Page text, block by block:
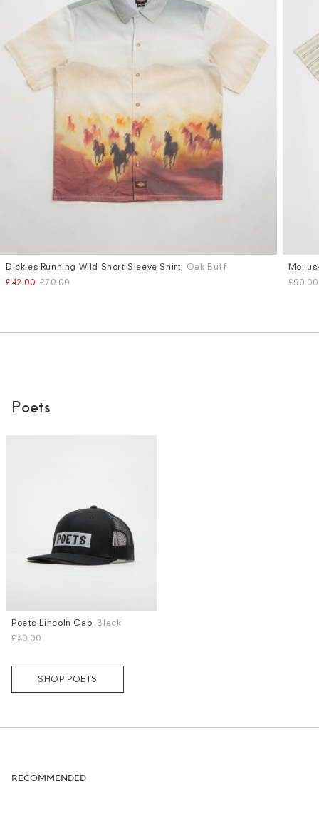
Sizes
S
M L XL
Dickies Running Wild Short Sleeve Shirt , Oak Buff
£42.00 £70.00
Sizes
S M
£90.00
Poets
Poets Lincoln Cap , Black
£40.00
SHOP POETS
RECOMMENDED